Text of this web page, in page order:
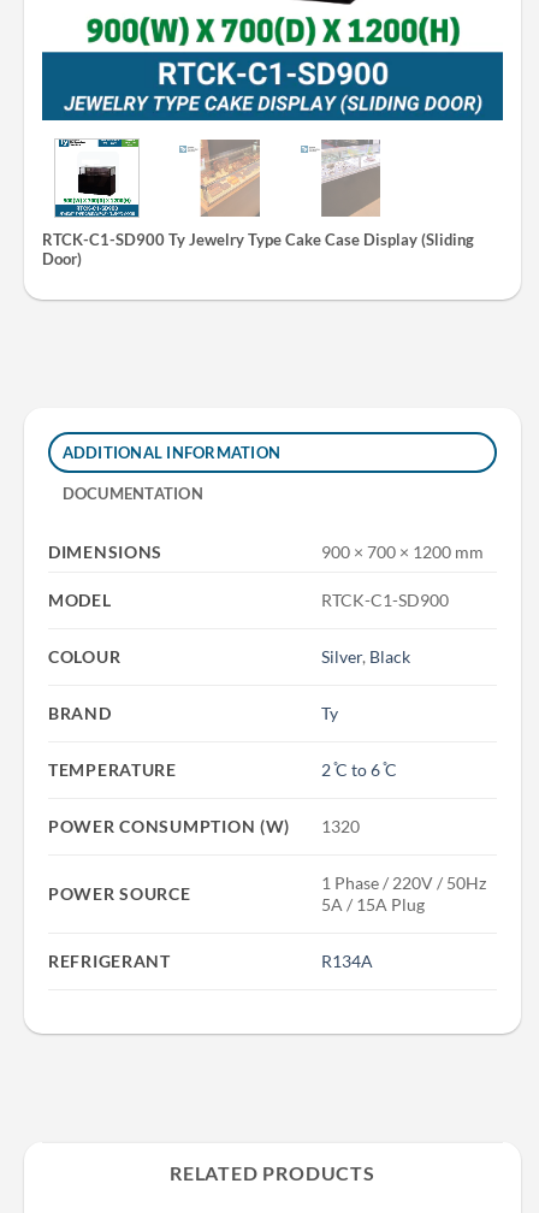
RTCK-C1-SD900 Ty Jewelry Type Cake Case Display (Sliding
Door)
ADDITIONAL INFORMATION
DOCUMENTATION
DIMENSIONS 900 × 700 × 1200 mm
MODEL RTCK-C1-SD900
COLOUR Silver, Black
BRAND Ty
TEMPERATURE 2 ̊C to 6 ̊C
POWER CONSUMPTION (W) 1320
POWER SOURCE
1 Phase / 220V / 50Hz
5A / 15A Plug
REFRIGERANT R134A
RELATED PRODUCTS